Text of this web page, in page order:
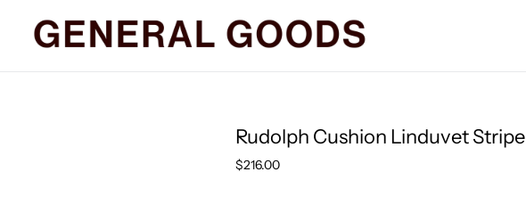
Rudolph Cushion Linduvet Stripe
Regular
$216.00